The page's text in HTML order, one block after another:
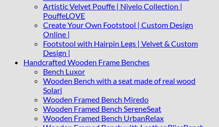
Artistic Velvet Pouffe | Nivelo Collection |
PouffeLOVE
Create Your Own Footstool | Custom Design
Online |
Footstool with Hairpin Legs | Velvet & Custom
Design |
Handcrafted Wooden Frame Benches
Bench Luxor
Wooden Bench with a seat made of real wood
Solari
Wooden Framed Bench Miredo
Wooden Framed Bench SereneSeat
Wooden Framed Bench UrbanRelax